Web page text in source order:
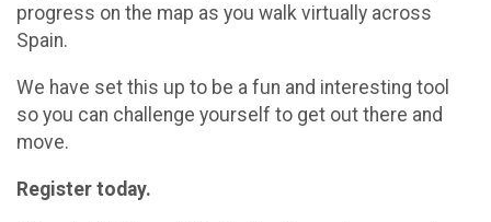
progress on the map as you walk virtually across
Spain.
We have set this up to be a fun and interesting tool
so you can challenge yourself to get out there and
move.
Register today.